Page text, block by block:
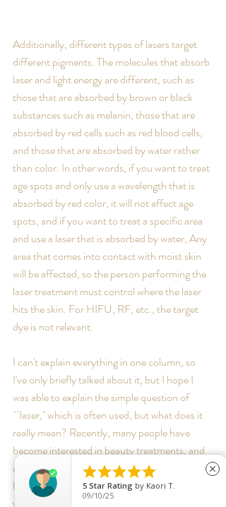
Additionally, different types of lasers target
different pigments. The molecules that absorb
laser and light energy are different, such as
those that are absorbed by brown or black
substances such as melanin, those that are
absorbed by red cells such as red blood cells,
and those that are absorbed by water rather
than color. In other words, if you want to treat
age spots and only use a wavelength that is
absorbed by red color, it will not affect age
spots, and if you want to treat a specific area
and use a laser that is absorbed by water, Any
area that comes into contact with moist skin
will be affected, so the person performing the
laser treatment must control where the laser
hits the skin. For HIFU, RF, etc., the target
dye is not relevant.
I can't explain everything in one column, so
I've only briefly talked about it, but I hope I
was able to explain the simple question of
``laser,'' which is often used, but what does it
really mean? Recently, many people have
become interested in beauty treatments, and
many of them have done their own research
before coming to see me, which makes me
very happy. By gaining knowledge about skin

5 Star Rating by Kaori T.
09/10/25
close